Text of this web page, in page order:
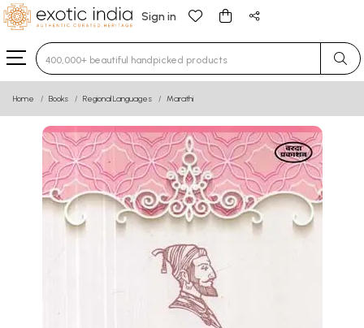
Sign in
Type 3 or more characters for results.
Home Books Regional Languages Marathi